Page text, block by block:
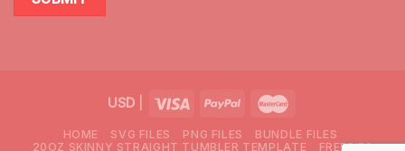
USD|
HOME SVG FILES PNG FILES
BUNDLE FILES
20OZ SKINNY STRAIGHT TUMBLER TEMPLATE
FREEBIES